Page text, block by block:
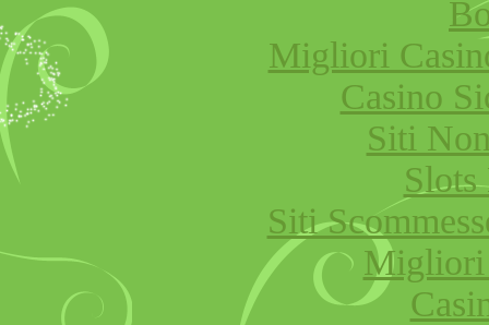
Migliori
Casino
Siti
Siti
Migliori